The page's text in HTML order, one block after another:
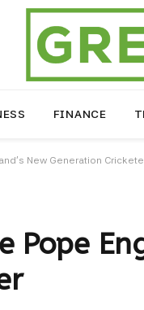
FINANCE
New Generation